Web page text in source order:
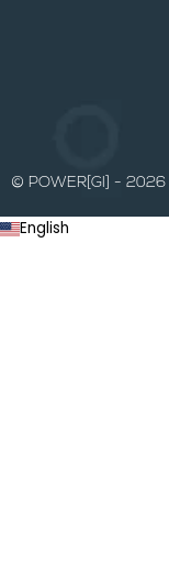
© POWER[GI] - 2026
English